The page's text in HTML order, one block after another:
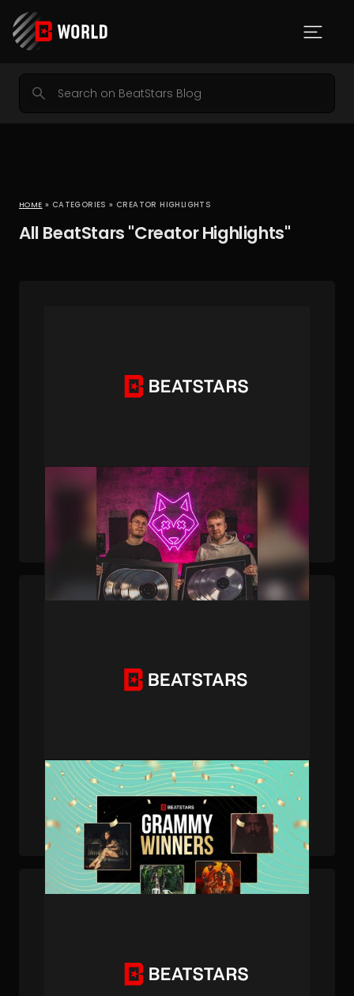
HOME » CATEGORIES » CREATOR HIGHLIGHTS
All BeatStars "Creator Highlights"
PUBLISHED . MAR 27, 2026 . BY BEATSTARS STAFF
From Finnish Bedroom to Global Banger: The
BigBadBeats Journey with "Tauba Tauba"
PUBLISHED . MAR 27, 2026 . BY BEATSTARS STAFF
The New Era of Music History: BeatStars
Creators Dominate the 2026 GRAMMYs